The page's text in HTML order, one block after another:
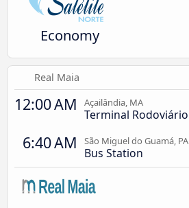
Economy
Real Maia
12:00 AM Açailândia, MA
Terminal Rodoviário
6:40 AM São Miguel do Guamá, PA
Bus Station